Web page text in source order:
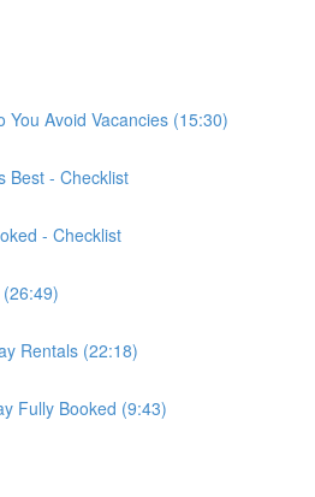
Avoid Vacancies (15:30)
Best - Checklist
- Checklist
Rentals (22:18)
Fully Booked (9:43)